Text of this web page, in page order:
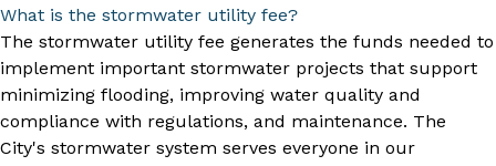
What is the stormwater utility fee?
The stormwater utility fee generates the funds needed to
implement important stormwater projects that support
minimizing flooding, improving water quality and
compliance with regulations, and maintenance. The
City's stormwater system serves everyone in our